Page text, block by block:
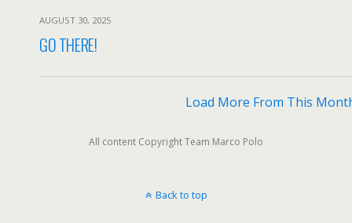
AUGUST 30, 2025
GO THERE!
Load More From This
All content Copyright Team Marco Polo
Back to top